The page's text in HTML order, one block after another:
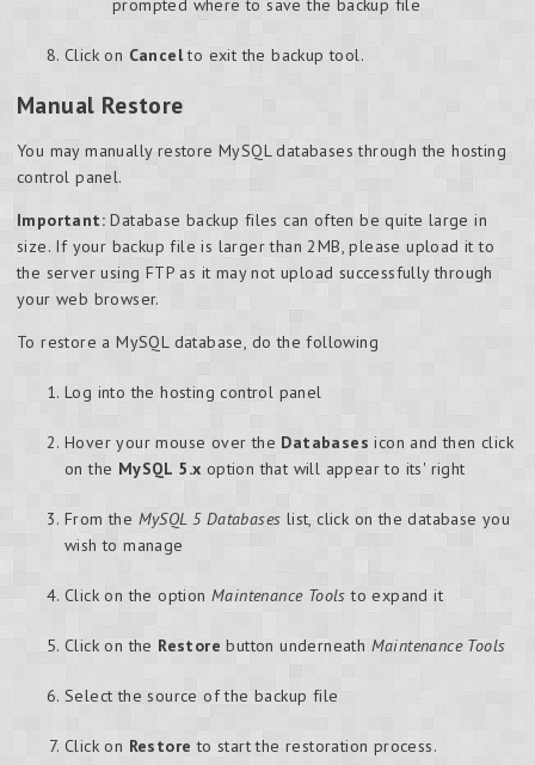
prompted where to save the backup file
Click on Cancelto exit the backup tool.
Manual Restore
You may manually restore MySQL databases through the hosting
control panel.
Important: Database backup files can often be quite large in
size. If your backup file is larger than 2MB, please upload it to
the server using FTP as it may not upload successfully through
your web browser.
To restore a MySQL database, do the following
Log into the hosting control panel
Hover your mouse over the Databases icon and then click
on the MySQL 5.x option that will appear to its' right
From the MySQL 5 Databases list, click on the database you
wish to manage
Click on the option Maintenance Tools to expand it
Click on the Restore button underneath Maintenance Tools
Select the source of the backup file
Click on Restore to start the restoration process.